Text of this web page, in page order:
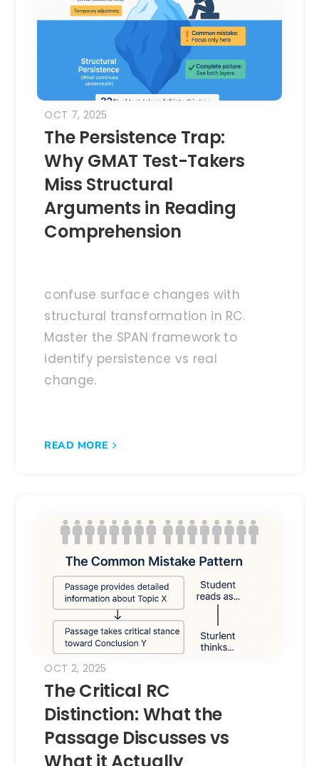
The Persistence Trap:
Why GMAT Test-Takers
Miss Structural
Arguments in Reading
Comprehension
OCT 7, 2025
confuse surface changes with
structural transformation in RC.
Master the SPAN framework to
identify persistence vs real
change.
READ MORE
The Critical RC
Distinction: What the
Passage Discusses vs
OCT 2, 2025